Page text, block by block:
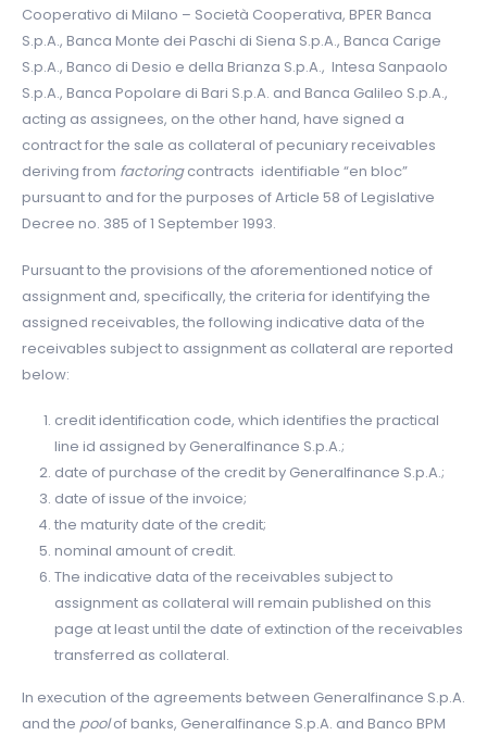
Cooperativo di Milano – Società Cooperativa, BPER Banca
S.p.A., Banca Monte dei Paschi di Siena S.p.A., Banca Carige
S.p.A., Banco di Desio e della Brianza S.p.A., Intesa Sanpaolo
S.p.A., Banca Popolare di Bari S.p.A. and Banca Galileo S.p.A.,
acting as assignees, on the other hand, have signed a
contract for the sale as collateral of pecuniary receivables
deriving from factoringcontracts identifiable “en bloc”
pursuant to and for the purposes of Article 58 of Legislative
Decree no. 385 of 1 September 1993.
Pursuant to the provisions of the aforementioned notice of
assignment and, specifically, the criteria for identifying the
assigned receivables, the following indicative data of the
receivables subject to assignment as collateral are reported
below:
credit identification code, which identifies the practical
line id assigned by Generalfinance S.p.A.;
date of purchase of the credit by Generalfinance S.p.A.;
date of issue of the invoice;
the maturity date of the credit;
nominal amount of credit.
The indicative data of the receivables subject to
assignment as collateral will remain published on this
page at least until the date of extinction of the receivables
transferred as collateral.
In execution of the agreements between Generalfinance S.p.A.
and the poolof banks, Generalfinance S.p.A. and Banco BPM